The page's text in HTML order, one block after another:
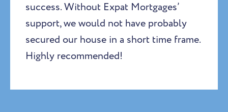
success. Without Expat Mortgages’
support, we would not have probably
secured our house in a short time frame.
Highly recommended!